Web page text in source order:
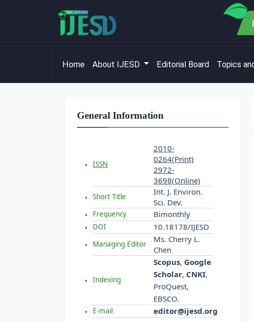
Home About IJESD Editorial Board Topics
General Information
ISSN
2010-
0264(Print)
2972-
3698(Online)
Short Title
Int. J. Environ.
Sci. Dev.
Frequency Bimonthly
DOI 10.18178/IJESD
Managing Editor
Ms. Cherry L.
Chen
Indexing
Scopus, Google
Scholar, CNKI,
ProQuest,
EBSCO.
E-mail editor@ijesd.org